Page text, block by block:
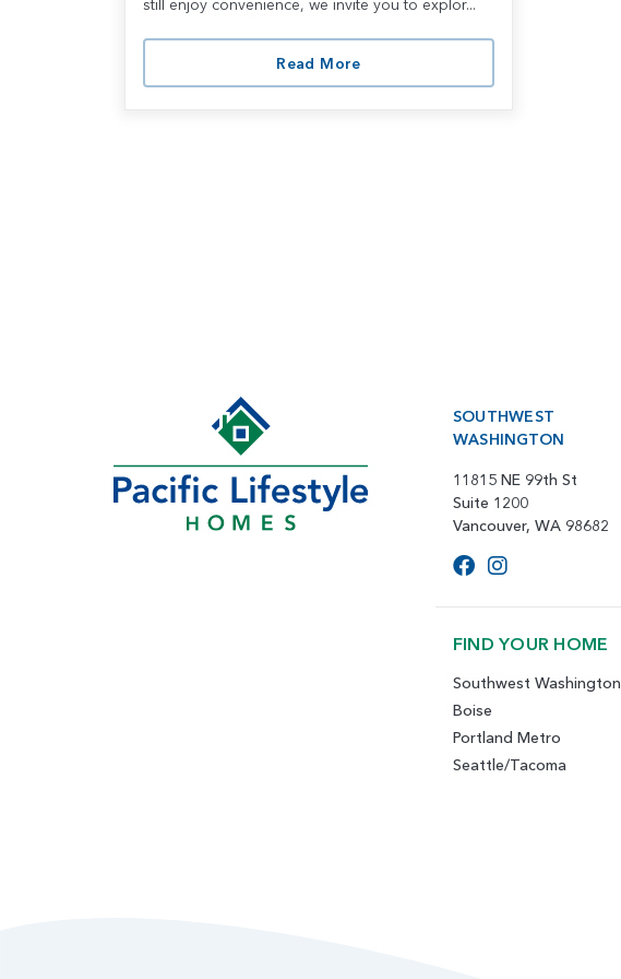
still enjoy convenience, we invite you to explor...
Read More
SOUTHWEST
WASHINGTON
11815 NE 99th St
Suite 1200
Vancouver, WA 98682
FIND YOUR HOME
Southwest Washington
Boise
Portland Metro
Seattle/Tacoma